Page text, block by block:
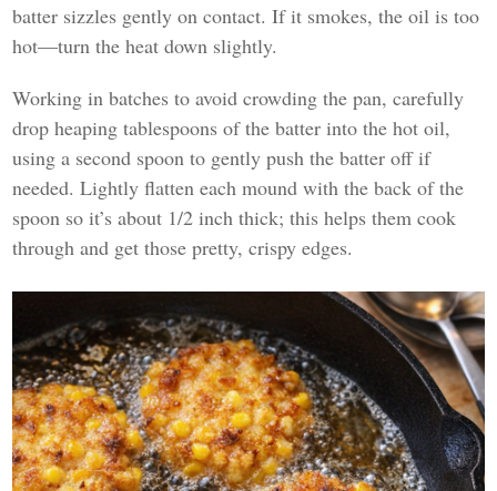
batter sizzles gently on contact. If it smokes, the oil is too
hot—turn the heat down slightly.
Working in batches to avoid crowding the pan, carefully
drop heaping tablespoons of the batter into the hot oil,
using a second spoon to gently push the batter off if
needed. Lightly flatten each mound with the back of the
spoon so it’s about 1/2 inch thick; this helps them cook
through and get those pretty, crispy edges.